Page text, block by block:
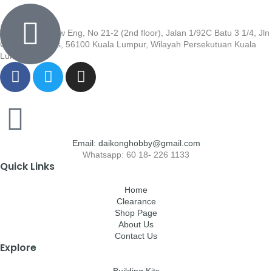
Wisma Low Siew Eng, No 21-2 (2nd floor), Jalan 1/92C Batu 3 1/4, Jln
Cheras, Cheras, 56100 Kuala Lumpur, Wilayah Persekutuan Kuala
Lumpur
Email: daikonghobby@gmail.com
Whatsapp: 60 18- 226 1133
Quick Links
Home
Clearance
Shop Page
About Us
Contact Us
Explore